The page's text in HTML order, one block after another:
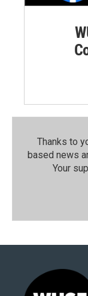
Thanks to
based news
Your